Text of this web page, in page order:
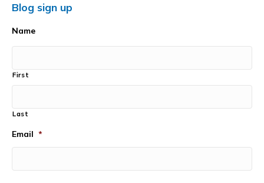
Blog sign up
Name
First
Last
Email *